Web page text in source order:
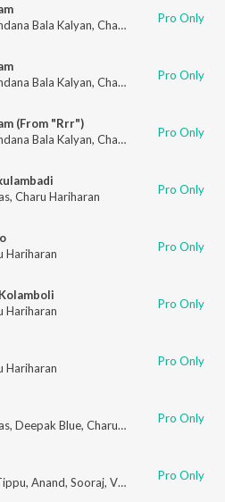
Bala Kalyan, Charu Hariharan Pro Only
Bala Kalyan, Charu Hariharan Pro Only
(From "Rrr")
Bala Kalyan, Charu Hariharan ,M.M.
Pro Only
, Charu Hariharan Pro Only
Hariharan Pro Only
Hariharan Pro Only
Hariharan Pro Only
, Deepak Blue, Charu Hariharan Pro Only
, Anand, Sooraj, Vipin Xavier , Charu
Pro Only